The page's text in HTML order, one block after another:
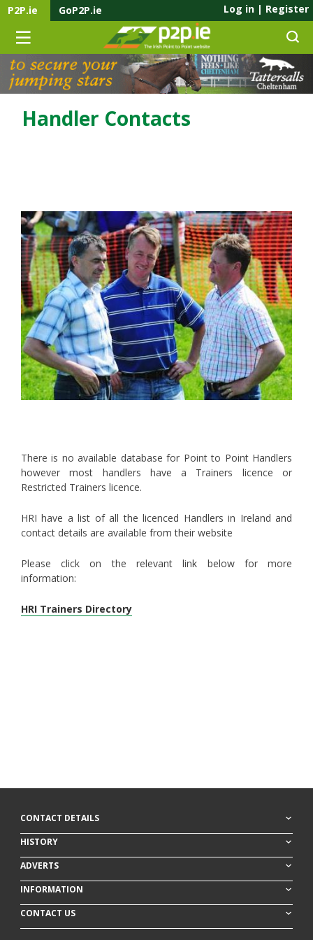
P2P.ie GoP2P.ie Log in | Register
Handler Contacts
There is no available database for Point to Point Handlers
however most handlers have a Trainers licence or
Restricted Trainers licence.
HRI have a list of all the licenced Handlers in Ireland and
contact details are available from their website
Please click on the relevant link below for more
information:
HRI Trainers Directory
CONTACT DETAILS
HISTORY
ADVERTS
INFORMATION
CONTACT US